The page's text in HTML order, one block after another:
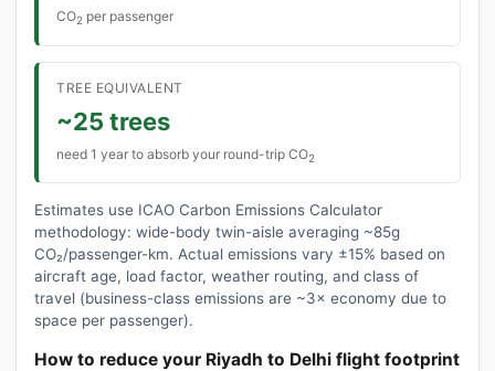
CO2 per passenger
TREE EQUIVALENT
~25 trees
need 1 year to absorb your round-trip CO2
Estimates use ICAO Carbon Emissions Calculator
methodology: wide-body twin-aisle averaging ~85g
CO₂/passenger-km. Actual emissions vary ±15% based on
aircraft age, load factor, weather routing, and class of
travel (business-class emissions are ~3× economy due to
space per passenger).
How to reduce your Riyadh to Delhi flight footprint